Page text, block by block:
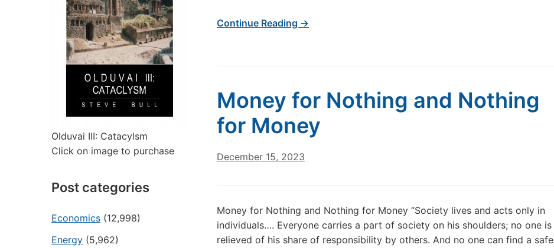
Olduvai III: Catacylsm
Click on image to purchase
Post categories
Economics (12,998)
Energy (5,962)
Continue Reading →
Money for Nothing and Nothing
for Money
December 15, 2023
Money for Nothing and Nothing for Money “Society lives and acts only in
individuals…. Everyone carries a part of society on his shoulders; no one is
relieved of his share of responsibility by others. And no one can find a safe